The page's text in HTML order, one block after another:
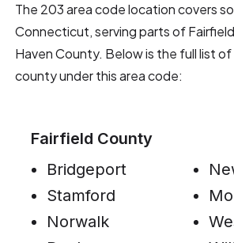
The 203 area code location covers
Connecticut, serving parts of
Haven County. Below is the full list
county under this area code:
Fairfield County
Bridgeport
Stamford
Norwalk